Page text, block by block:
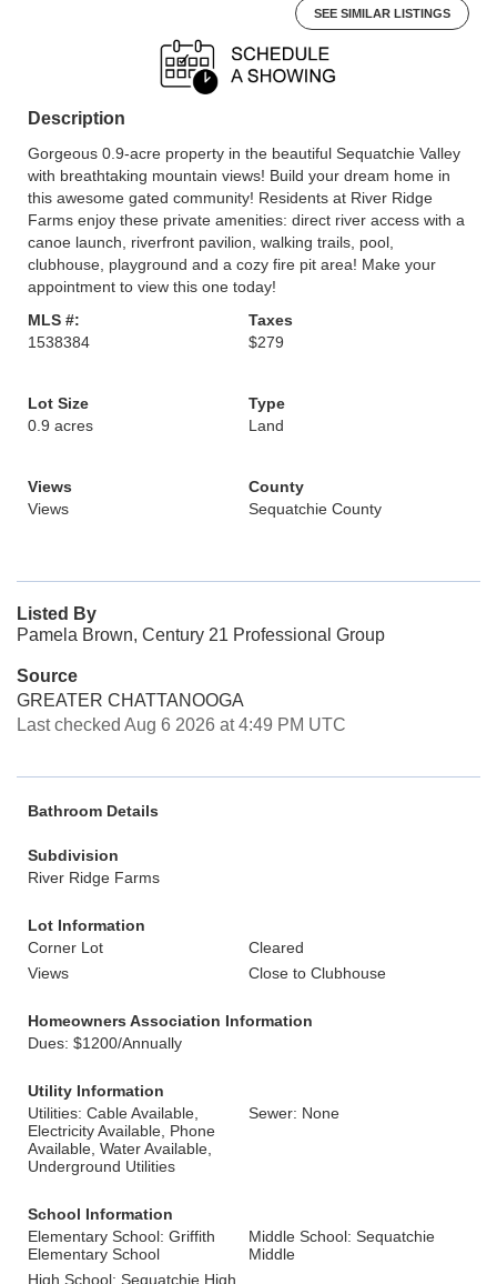
SEE SIMILAR LISTINGS
Description
Gorgeous 0.9-acre property in the beautiful Sequatchie Valley
with breathtaking mountain views! Build your dream home in
this awesome gated community! Residents at River Ridge
Farms enjoy these private amenities: direct river access with a
canoe launch, riverfront pavilion, walking trails, pool,
clubhouse, playground and a cozy fire pit area! Make your
appointment to view this one today!
MLS #:
1538384
Taxes
$279
Lot Size
0.9 acres
Type
Land
Views
Views
County
Sequatchie County
Listed By
Pamela Brown, Century 21 Professional Group
Source
GREATER CHATTANOOGA
Last checked Aug 6 2026 at 4:49 PM UTC
Bathroom Details
Subdivision
River Ridge Farms
Lot Information
Corner Lot
Cleared
Views
Close to Clubhouse
Homeowners Association Information
Dues: $1200/Annually
Utility Information
Utilities: Cable Available,
Electricity Available, Phone
Available, Water Available,
Underground Utilities
Sewer: None
School Information
Elementary School: Griffith
Elementary School
Middle School: Sequatchie
Middle
High School: Sequatchie High